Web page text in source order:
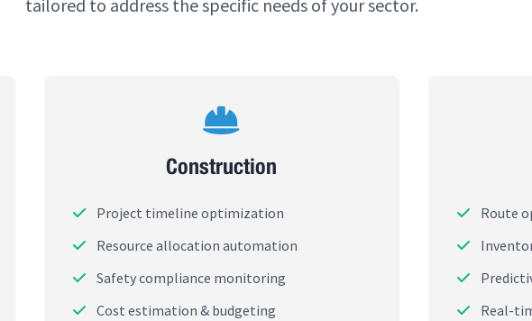
tailored to address the specific needs of your sector.
Construction
Project timeline optimization
Resource allocation automation
Safety compliance monitoring
Cost estimation & budgeting
Route
Real-